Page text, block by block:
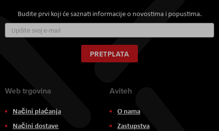
Budite prvi koji će saznati informacije o novostima i popustima.
se
za
naš
newsletter:
PRETPLATA
Web trgovina
Načini plaćanja
Načini dostave
Aviteh
O nama
Zastupstva